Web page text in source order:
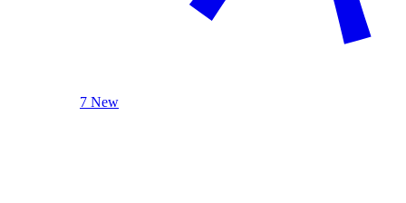
7 New